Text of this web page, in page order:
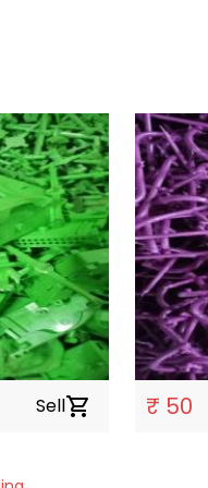
Sellshopping_cart ₹ 50